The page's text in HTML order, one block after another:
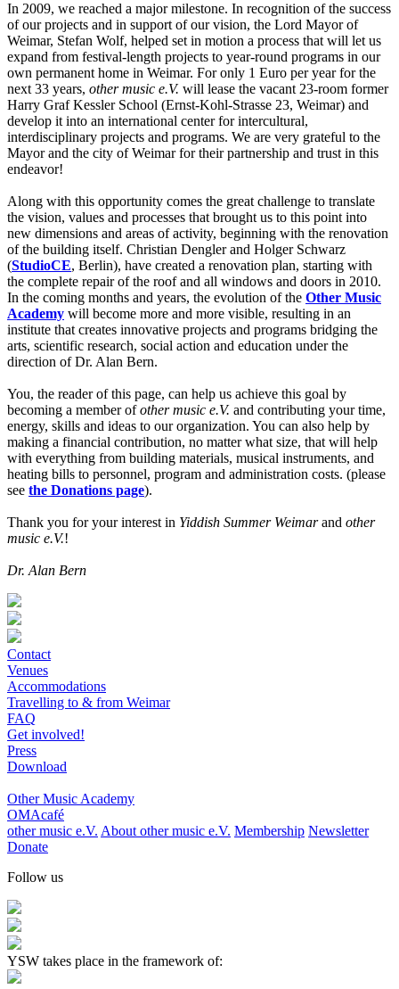
In 2009, we reached a major milestone. In recognition of the success
of our projects and in support of our vision, the Lord Mayor of
Weimar, Stefan Wolf, helped set in motion a process that will let us
expand from festival-length projects to year-round programs in our
own permanent home in Weimar. For only 1 Euro per year for the
next 33 years, other music e.V. will lease the vacant 23-room former
Harry Graf Kessler School (Ernst-Kohl-Strasse 23, Weimar) and
develop it into an international center for intercultural,
interdisciplinary projects and programs. We are very grateful to the
Mayor and the city of Weimar for their partnership and trust in this
endeavor!
Along with this opportunity comes the great challenge to translate
the vision, values and processes that brought us to this point into
new dimensions and areas of activity, beginning with the renovation
of the building itself. Christian Dengler and Holger Schwarz
(StudioCE, Berlin), have created a renovation plan, starting with
the complete repair of the roof and all windows and doors in 2010.
In the coming months and years, the evolution of the Other Music
Academy will become more and more visible, resulting in an
institute that creates innovative projects and programs bridging the
arts, scientific research, social action and education under the
direction of Dr. Alan Bern.
You, the reader of this page, can help us achieve this goal by
becoming a member ofother music e.V. and contributing your time,
energy, skills and ideas to our organization. You can also help by
making a financial contribution, no matter what size, that will help
with everything from building materials, musical instruments, and
heating bills to personnel, program and administration costs. (please
see the Donations page).
Thank you for your interest in Yiddish Summer Weimarand other
music e.V.!
Dr. Alan Bern
Contact
Venues
Accommodations
Travelling to & from Weimar
FAQ
Get involved!
Press
Download
Other Music Academy
OMAcafé
other music e.V. About other music e.V. Membership Newsletter
Donate
Follow us
YSW takes place in the framework of: